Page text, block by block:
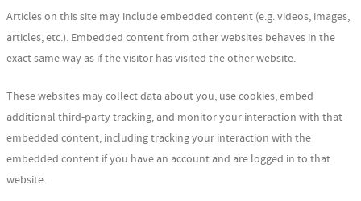
Articles on this site may include embedded content (e.g. videos, images,
articles, etc.). Embedded content from other websites behaves in the
exact same way as if the visitor has visited the other website.
These websites may collect data about you, use cookies, embed
additional third-party tracking, and monitor your interaction with that
embedded content, including tracking your interaction with the
embedded content if you have an account and are logged in to that
website.